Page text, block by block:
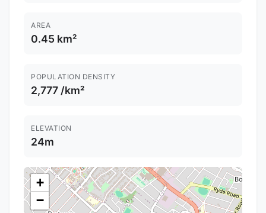
AREA
0.45 km²
POPULATION DENSITY
2,777 /km²
ELEVATION
24m
+
−